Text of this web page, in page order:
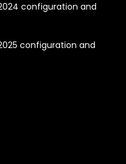
configuration and
configuration and